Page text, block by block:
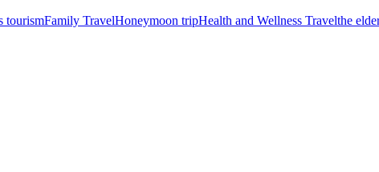
tourismFamily TravelHoneymoon tripHealth and Wellness Travelthe